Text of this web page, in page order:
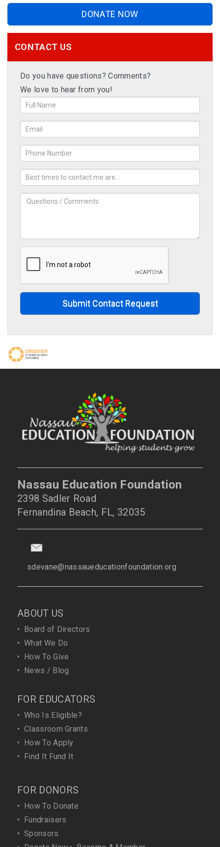
DONATE NOW
CONTACT US
Do you have questions? Comments?
We love to hear from you!
Submit Contact Request
Nassau Education Foundation
2398 Sadler Road
Fernandina Beach, FL, 32035
sdevane@nassaueducationfoundation.org
ABOUT US
• Board of Directors
• What We Do
• How To Give
• News / Blog
FOR EDUCATORS
• Who Is Eligible?
• Classroom Grants
• How To Apply
• Find It Fund It
FOR DONORS
• How To Donate
• Fundraisers
• Sponsors